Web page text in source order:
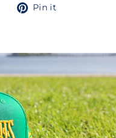
TweetPin it